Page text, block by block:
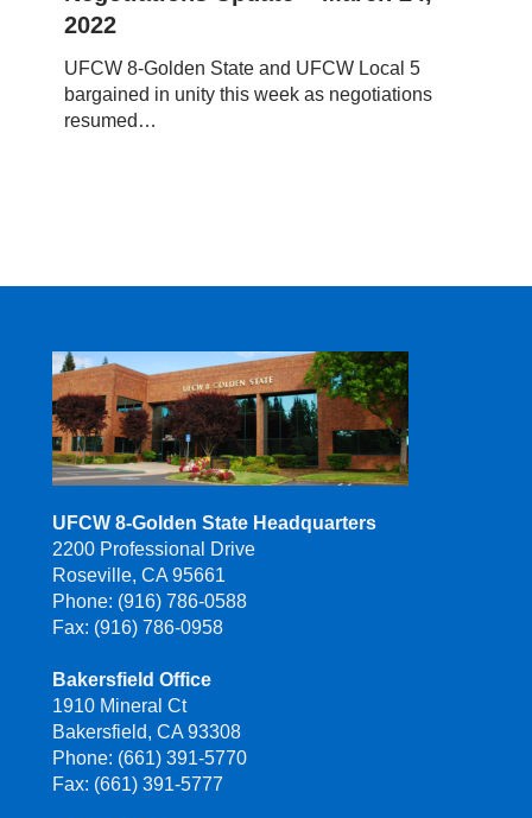
Update
March
2022
2022
UFCW 8-Golden State and UFCW Local 5
bargained in unity this week as negotiations
resumed…
UFCW 8-Golden State Headquarters
2200 Professional Drive
Roseville, CA 95661
Phone: (916) 786-0588
Fax: (916) 786-0958
Bakersfield Office
1910 Mineral Ct
Bakersfield, CA 93308
Phone: (661) 391-5770
Fax: (661) 391-5777